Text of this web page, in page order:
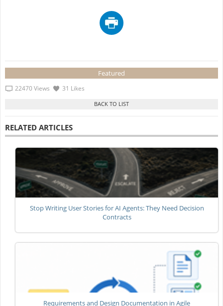
Featured
22470 Views 31 Likes
RELATED ARTICLES
Stop Writing User Stories for AI Agents: They Need Decision
Contracts
Requirements and Design Documentation in Agile